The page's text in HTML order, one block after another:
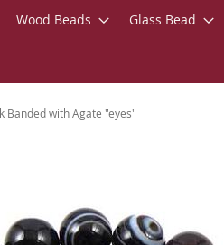
Wood Beads Glass Bead
Banded with Agate "eyes"